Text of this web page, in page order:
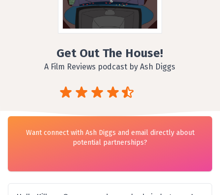
Get Out The House!
A Film Reviews podcast by Ash Diggs
Want connect with Ash Diggs and email directly about
potential partnerships?